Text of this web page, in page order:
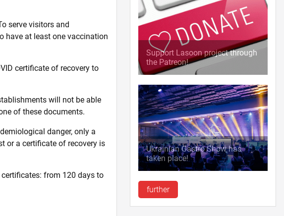
serve visitors and
have at least one vaccination
certificate of recovery to
will not be able
of these documents.
danger, only a
or a certificate of recovery is
certificates: from 120 days to
Support Lasoon project through
the Patreon!
Ukrainian Gastro Show has
taken place!
further